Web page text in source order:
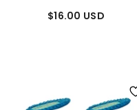
$16.00 USD